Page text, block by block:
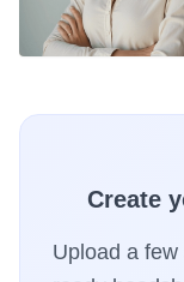
Create
Upload a